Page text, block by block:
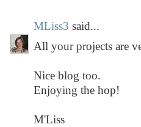
MLiss3 said...
All your projects are
Nice blog too.
Enjoying the hop!
M'Liss